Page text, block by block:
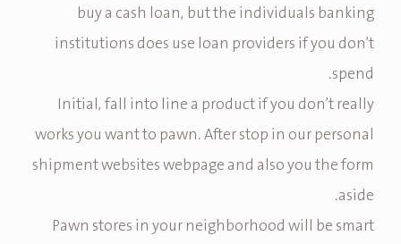
buy a cash loan, but the individuals banking
institutions does use loan providers if you don’t
spend.
Initial, fall into line a product if you don’t really
works you want to pawn. After stop in our personal
shipment websites webpage and also you the form
aside.
Pawn stores in your neighborhood will be smart